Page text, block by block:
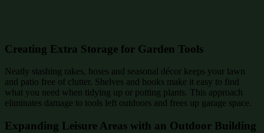
Creating Extra Storage for Garden Tools
Neatly stashing rakes, hoses and seasonal décor keeps your lawn
and patio free of clutter. Shelves and hooks make it easy to find
what you need when tidying up or potting plants. This approach
eliminates damage to tools left outdoors and frees up garage space.
Expanding Leisure Areas with an Outdoor Building